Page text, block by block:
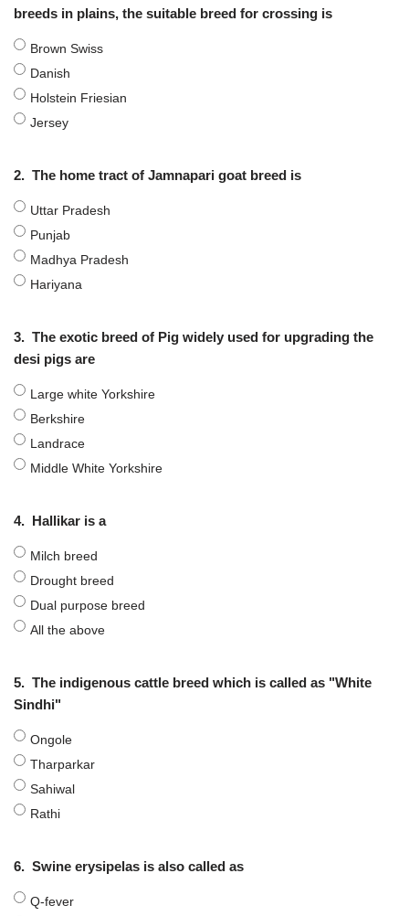
breeds in plains, the suitable breed for crossing is
Brown Swiss
Danish
Holstein Friesian
Jersey
2. The home tract of Jamnapari goat breed is
Uttar Pradesh
Punjab
Madhya Pradesh
Hariyana
3. The exotic breed of Pig widely used for upgrading the
desi pigs are
Large white Yorkshire
Berkshire
Landrace
Middle White Yorkshire
4. Hallikar is a
Milch breed
Drought breed
Dual purpose breed
All the above
5. The indigenous cattle breed which is called as "White
Sindhi"
Ongole
Tharparkar
Sahiwal
Rathi
6. Swine erysipelas is also called as
Q-fever